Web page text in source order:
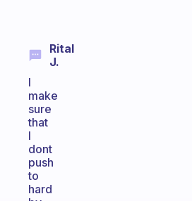
Rital
J.
I
make
sure
that
I
dont
push
to
hard